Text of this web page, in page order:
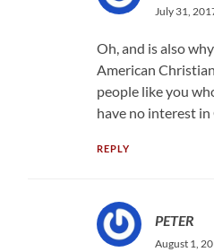
July 31,
Oh, and is also
American
people like you
have no interest in
REPLY
PETER
August 1,